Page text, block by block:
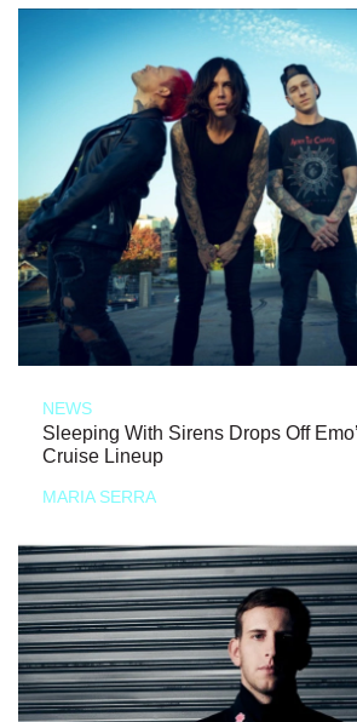
NEWS
Sleeping With Sirens Drops Off
Cruise Lineup
MARIA SERRA